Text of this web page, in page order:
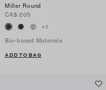
Miller Round
CA$ 205
+1
Bio-based Materials
ADD TO BAG